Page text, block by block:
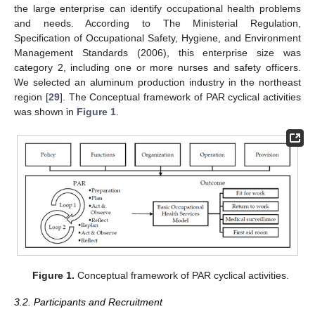
the large enterprise can identify occupational health problems
and needs. According to The Ministerial Regulation,
Specification of Occupational Safety, Hygiene, and Environment
Management Standards (2006), this enterprise size was
category 2, including one or more nurses and safety officers.
We selected an aluminum production industry in the northeast
region [29]. The Conceptual framework of PAR cyclical activities
was shown in Figure 1
Figure 1. Conceptual framework of PAR cyclical activities.
3.2. Participants and Recruitment